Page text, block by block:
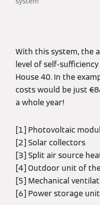
With this system, the
level of self-
House 40. In the
costs would be just
a whole year!
[1] Photovoltaic
[2] Solar collectors
[3] Split air source
[4] Outdoor unit of
[5] Mechanical
[6] Power storage unit